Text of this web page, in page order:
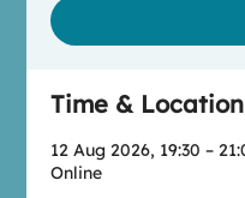
Time & Location
12 Aug 2026, 19:30 –
Online